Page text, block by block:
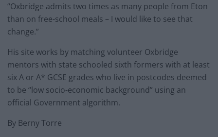
“Oxbridge admits two times as many people from Eton
than on free-school meals – I would like to see that
change.”
His site works by matching volunteer Oxbridge
mentors with state schooled sixth formers with at least
six A or A* GCSE grades who live in postcodes deemed
to be “low socio-economic background” using an
official Government algorithm.
By Berny Torre